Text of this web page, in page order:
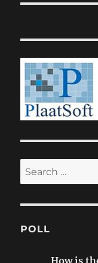
Search
for:
POLL